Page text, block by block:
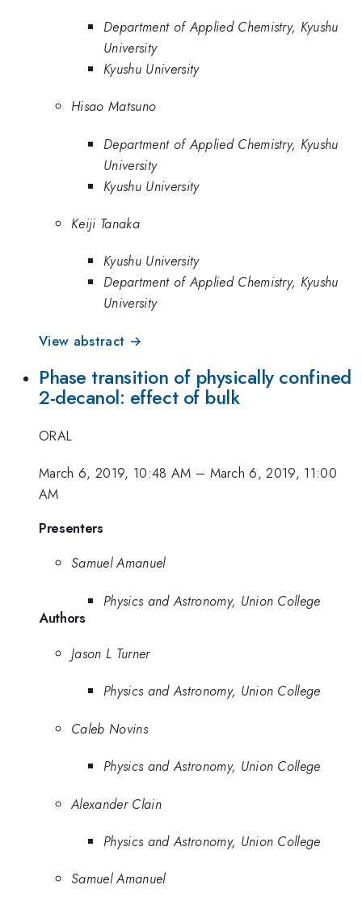
Department of Applied Chemistry, Kyushu
University
Kyushu University
Hisao Matsuno
Department of Applied Chemistry, Kyushu
University
Kyushu University
Keiji Tanaka
Kyushu University
Department of Applied Chemistry, Kyushu
University
View abstract →
Phase transition of physically confined
2-decanol: effect of bulk
ORAL
March 6, 2019, 10:48 AM – March 6, 2019, 11:00
AM
Presenters
Samuel Amanuel
Physics and Astronomy, Union College
Authors
Jason L Turner
Physics and Astronomy, Union College
Caleb Novins
Physics and Astronomy, Union College
Alexander Clain
Physics and Astronomy, Union College
Samuel Amanuel